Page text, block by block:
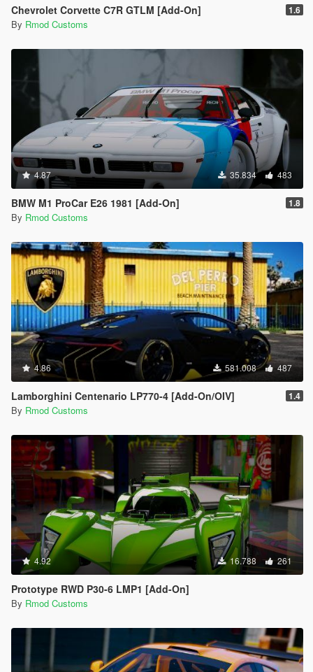
Chevrolet Corvette C7R GTLM [Add-On] 1.6
By Rmod Customs
4.87 35.834 483
BMW M1 ProCar E26 1981 [Add-On] 1.8
By Rmod Customs
4.86 581.008 487
Lamborghini Centenario LP770-4 [Add-On/OIV] 1.4
By Rmod Customs
4.92 16.788 261
Prototype RWD P30-6 LMP1 [Add-On]
By Rmod Customs